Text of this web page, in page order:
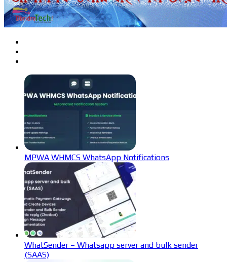
MPWA WHMCS WhatsApp Notifications
WhatSender – Whatsapp server and bulk sender
(SAAS)